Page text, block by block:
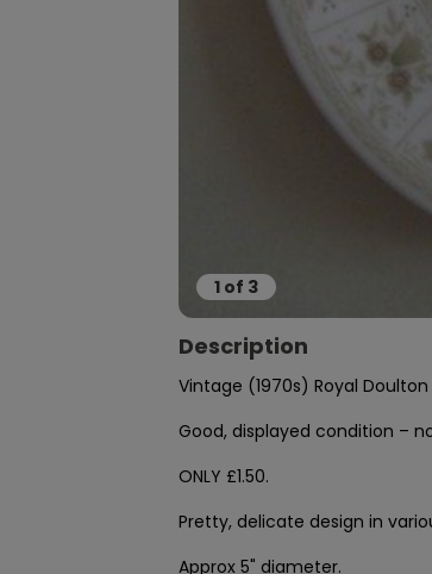
1 of 3
Description
Vintage (1970s) Royal
Good, displayed condition –
ONLY £1.50.
Pretty, delicate design in
Approx 5" diameter.